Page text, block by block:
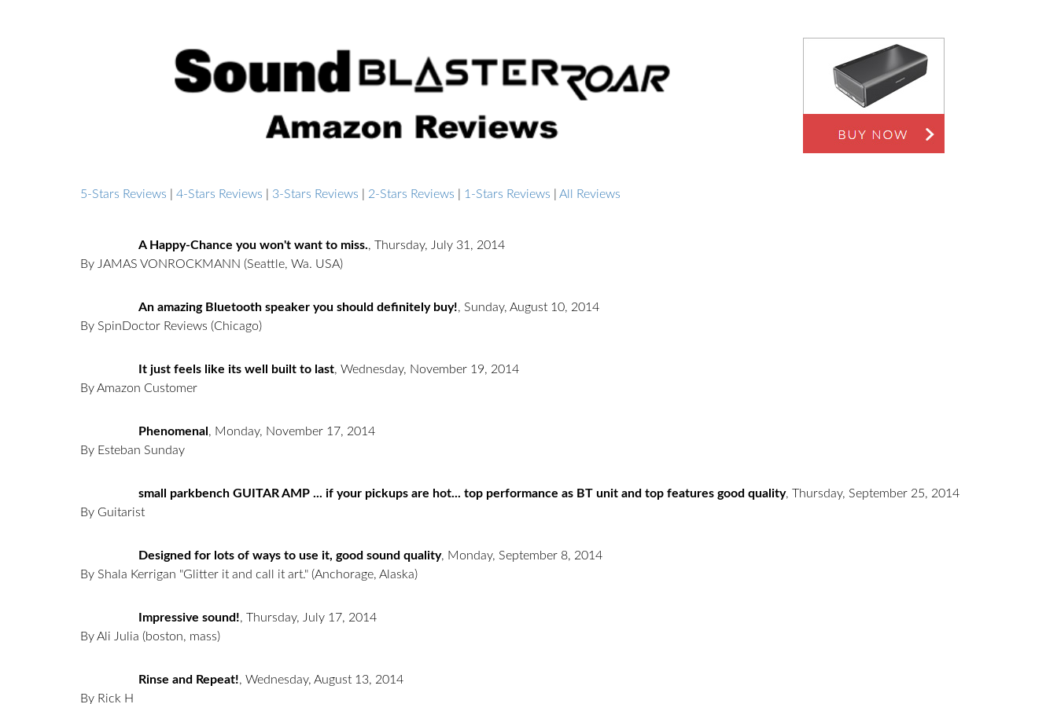
5-Stars Reviews 4-Stars Reviews 3-Stars Reviews 2-Stars Reviews 1-Stars Reviews All Reviews
A Happy-Chance you won't want to miss., Thursday, July 31, 2014
By JAMAS VONROCKMANN (Seattle, Wa. USA)
An amazing Bluetooth speaker you should definitely buy!, Sunday, August 10, 2014
By SpinDoctor Reviews (Chicago)
It just feels like its well built to last, Wednesday, November 19, 2014
By Amazon Customer
Phenomenal , Monday, November 17, 2014
By Esteban Sunday
small parkbench GUITAR AMP ... if your pickups are hot... top performance as BT unit and top features good quality, Thursday, September 25, 2014
By Guitarist
Designed for lots of ways to use it, good sound quality, Monday, September 8, 2014
By Shala Kerrigan "Glitter it and call it art." (Anchorage, Alaska)
Impressive sound!, Thursday, July 17, 2014
By Ali Julia (boston, mass)
Rinse and Repeat!, Wednesday, August 13, 2014
By Rick H